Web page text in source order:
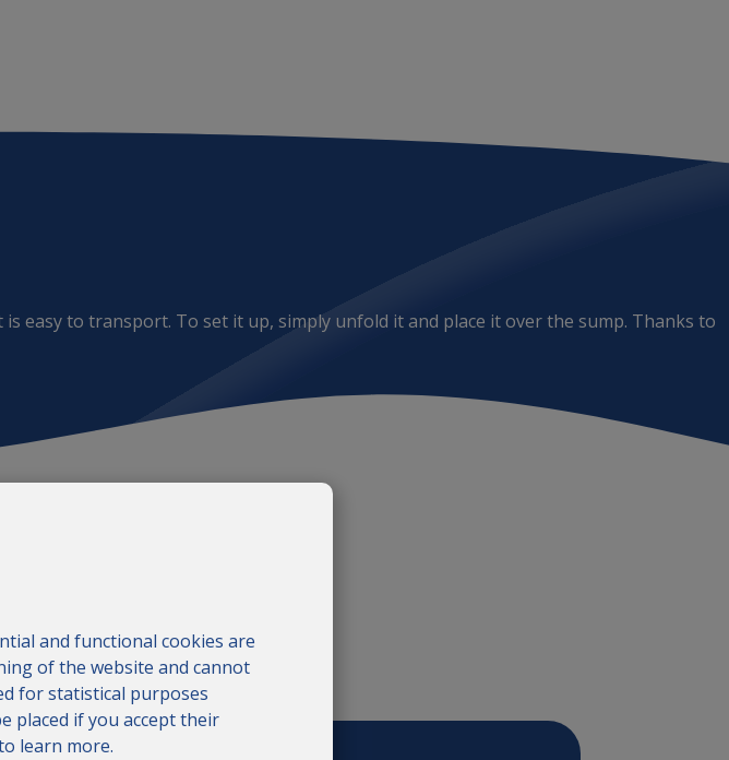
easy to transport. To set it up, simply unfold it and place it over the sump. Thanks to
and functional cookies are
of the website and cannot
for statistical purposes
placed if you accept their
learn more.